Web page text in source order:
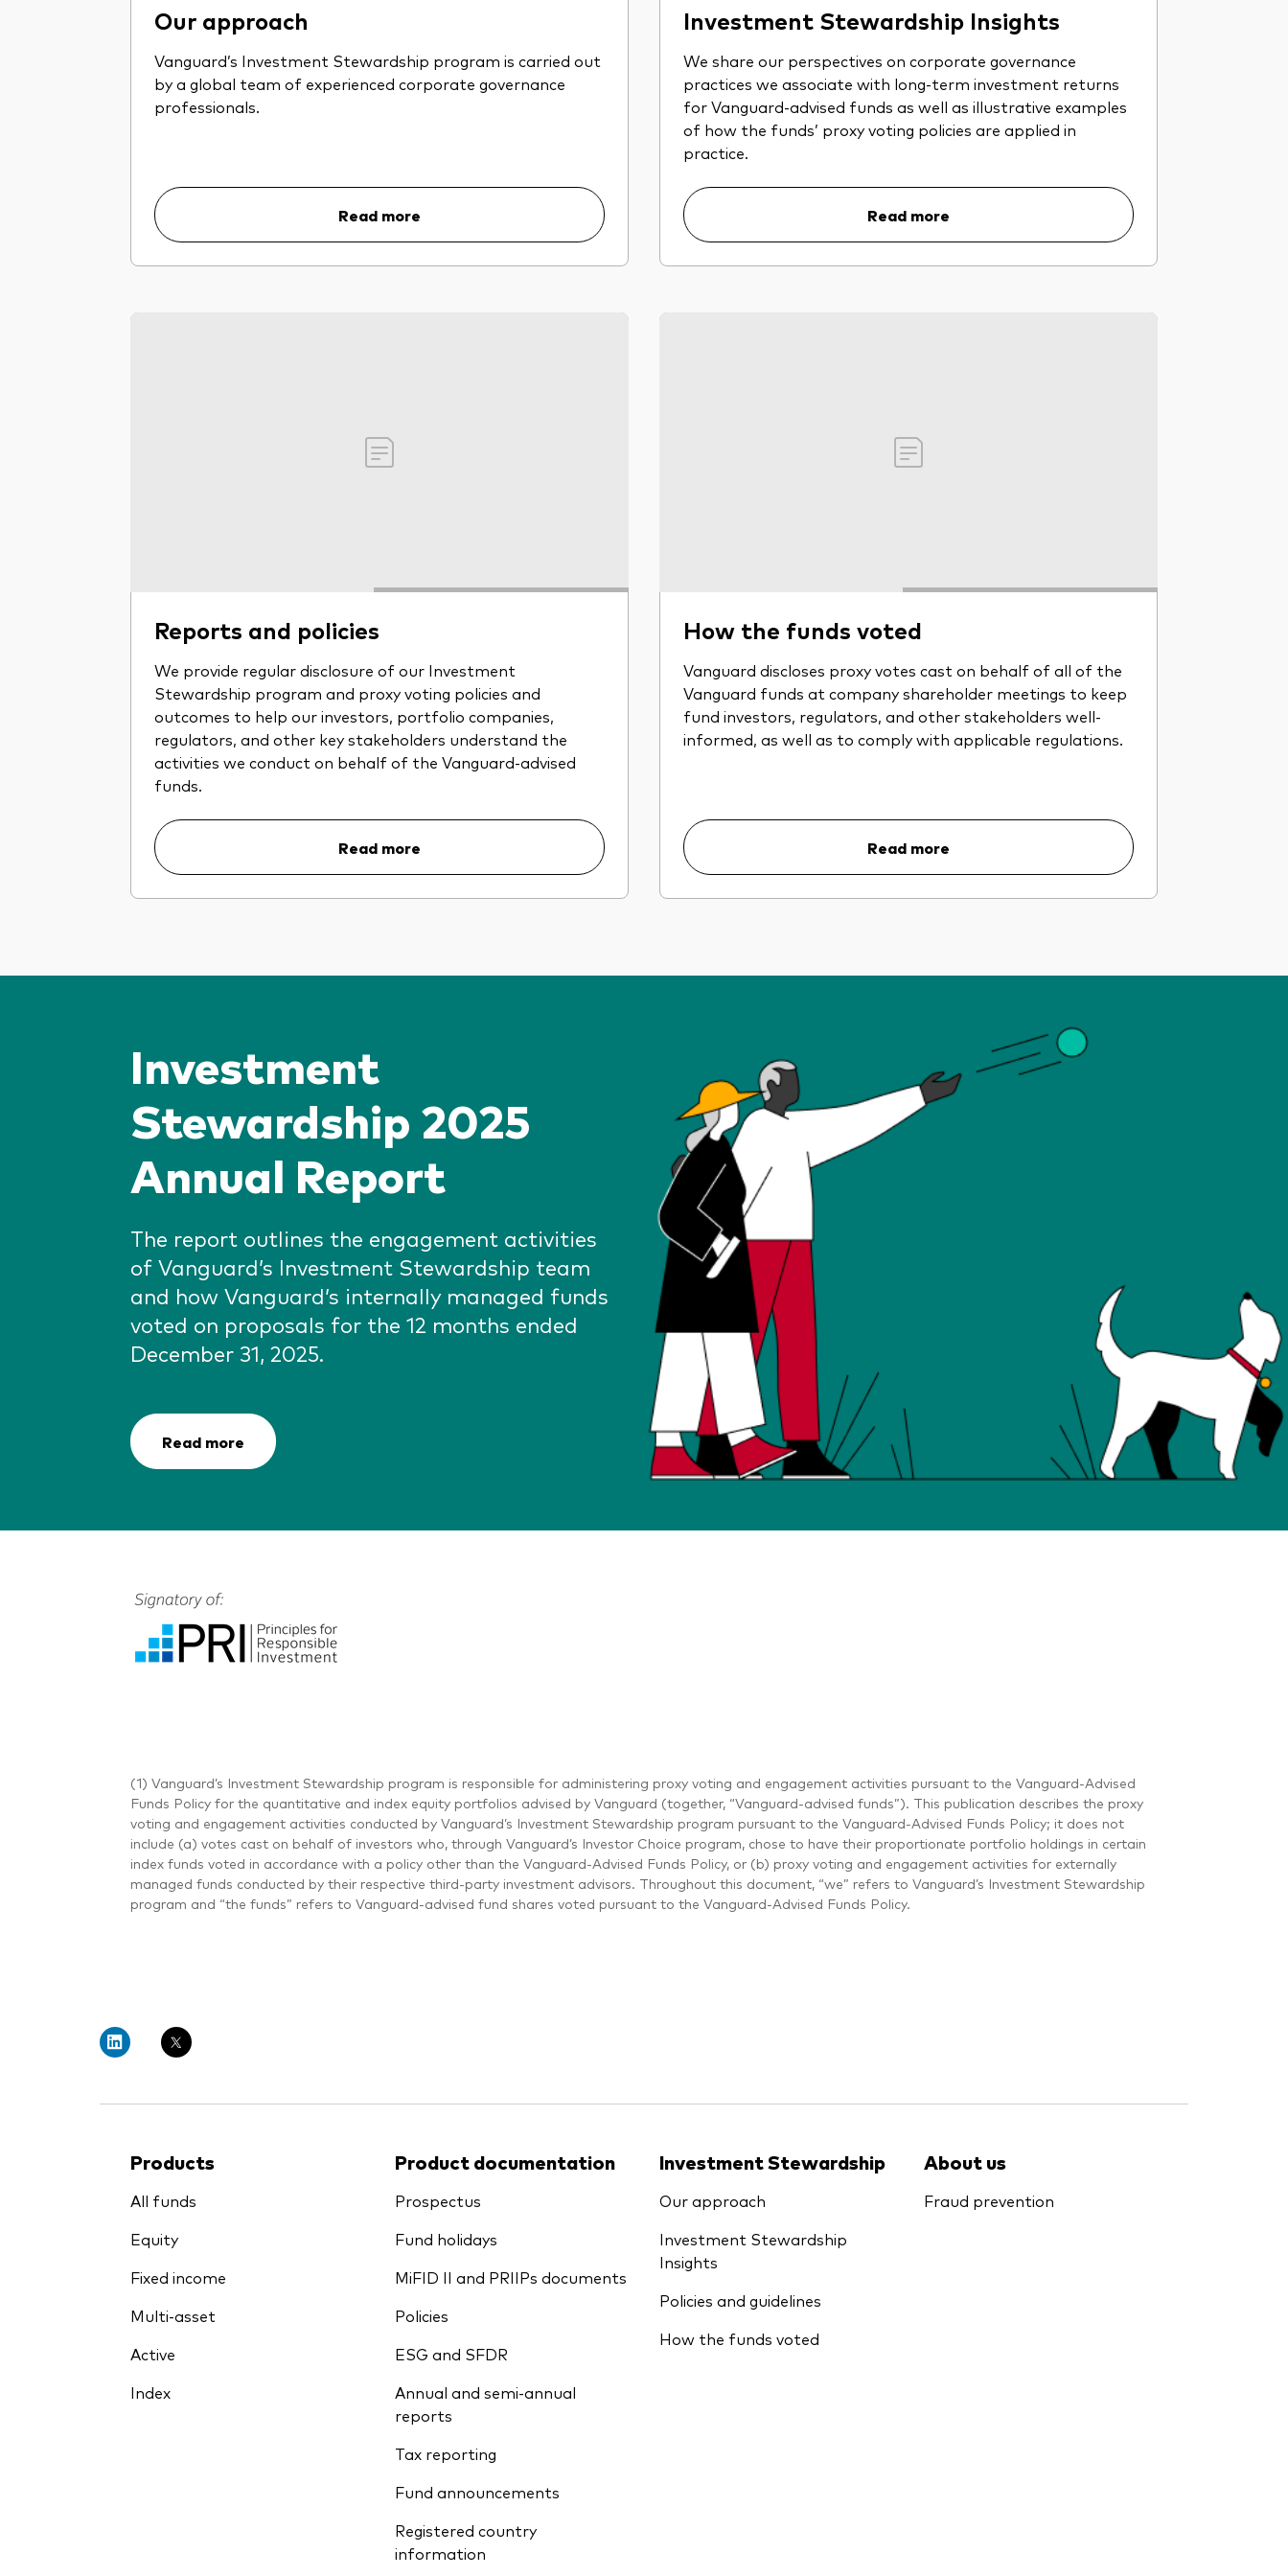
Our approach
Vanguard’s Investment Stewardship program is carried out
by a global team of experienced corporate governance
professionals.
Read more
Investment Stewardship Insights
We share our perspectives on corporate governance
practices we associate with long-term investment returns
for Vanguard-advised funds as well as illustrative examples
of how the funds’ proxy voting policies are applied in
practice.
Read more
Reports and policies
We provide regular disclosure of our Investment
Stewardship program and proxy voting policies and
outcomes to help our investors, portfolio companies,
regulators, and other key stakeholders understand the
activities we conduct on behalf of the Vanguard-advised
funds.
Read more
How the funds voted
Vanguard discloses proxy votes cast on behalf of all of the
Vanguard funds at company shareholder meetings to keep
fund investors, regulators, and other stakeholders well-
informed, as well as to comply with applicable regulations.
Read more
Investment
Stewardship 2025
Annual Report
The report outlines the engagement activities
of Vanguard’s Investment Stewardship team
and how Vanguard’s internally managed funds
voted on proposals for the 12 months ended
December 31, 2025.
Read more
(1) Vanguard’s Investment Stewardship program is responsible for administering proxy voting and engagement activities pursuant to the Vanguard-Advised
Funds Policy for the quantitative and index equity portfolios advised by Vanguard (together, “Vanguard-advised funds”). This publication describes the proxy
voting and engagement activities conducted by Vanguard’s Investment Stewardship program pursuant to the Vanguard-Advised Funds Policy; it does not
include (a) votes cast on behalf of investors who, through Vanguard’s Investor Choice program, chose to have their proportionate portfolio holdings in certain
index funds voted in accordance with a policy other than the Vanguard-Advised Funds Policy, or (b) proxy voting and engagement activities for externally
managed funds conducted by their respective third-party investment advisors. Throughout this document, “we” refers to Vanguard’s Investment Stewardship
program and “the funds” refers to Vanguard-advised fund shares voted pursuant to the Vanguard-Advised Funds Policy.
Products
All funds
Equity
Fixed income
Multi-asset
Active
Index
Product documentation
Prospectus
Fund holidays
MiFID II and PRIIPs documents
Policies
ESG and SFDR
Annual and semi-annual
reports
Tax reporting
Fund announcements
Registered country
information
Investment Stewardship
Our approach
Investment Stewardship
Insights
Policies and guidelines
How the funds voted
About us
Fraud prevention